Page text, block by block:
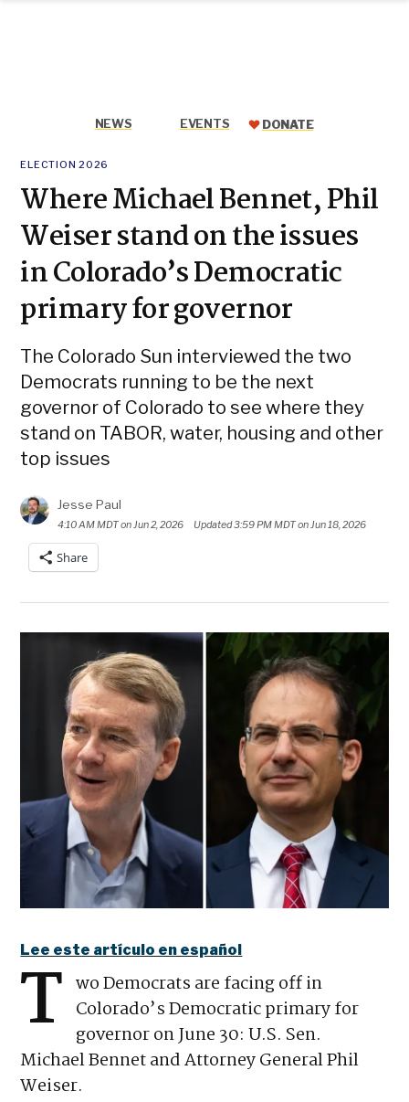
NEWS EVENTS DONATE
POSTED
ELECTION 2026
Where Michael Bennet, Phil
Weiser stand on the issues
in Colorado’s Democratic
primary for governor
The Colorado Sun interviewed the two
Democrats running to be the next
governor of Colorado to see where they
stand on TABOR, water, housing and other
top issues
Jesse Paul
4:10 AM MDT on Jun 2, 2026 Updated3:59 PM MDT on Jun 18, 2026
Share
Lee este artículo en español
T wo Democrats are facing off in
Colorado’s Democratic primary for
governor on June 30: U.S. Sen.
Michael Bennet and Attorney General Phil
Weiser.